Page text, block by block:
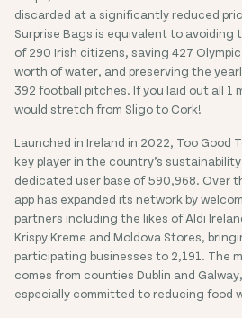
discarded at a significantly reduced
Surprise Bags is equivalent to avoiding
of 290 Irish citizens, saving 427
worth of water, and preserving the
392 football pitches. If you laid out all 1
would stretch from Sligo to Cork!
Launched in Ireland in 2022, Too Good
key player in the country’s
dedicated user base of 590,968. Over
app has expanded its network by
partners including the likes of Aldi
Krispy Kreme and Moldova Stores,
participating businesses to 2,191. The
comes from counties Dublin and
especially committed to reducing food